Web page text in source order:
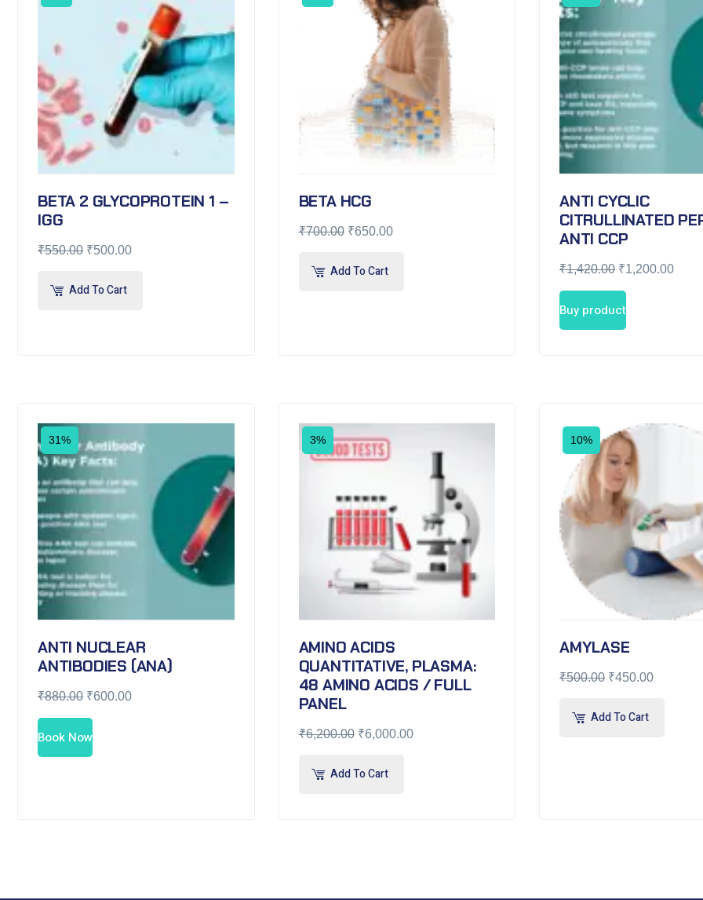
BETA 2 GLYCOPROTEIN 1 –
IGG
₹550.00 ₹500.00
Add To Cart
BETA HCG
₹700.00 ₹650.00
Add To Cart
ANTI CYCLIC
CITRULLINATED
ANTI CCP
₹1,420.00 ₹1,200.00
Buy product
31%
ANTI NUCLEAR
ANTIBODIES (ANA)
₹880.00 ₹600.00
Book Now
3%
AMINO ACIDS
QUANTITATIVE, PLASMA:
48 AMINO ACIDS / FULL
PANEL
₹6,200.00 ₹6,000.00
Add To Cart
10%
AMYLASE
₹500.00 ₹450.00
Add To Cart